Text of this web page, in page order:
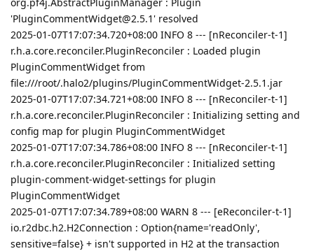
'PluginCommentWidget@2.5.1' resolved
2025-01-07T17:07:34.720+08:00 INFO 8 --- [nReconciler-t-1]
r.h.a.core.reconciler.PluginReconciler : Loaded plugin
PluginCommentWidget from
file:///root/.halo2/plugins/PluginCommentWidget-2.5.1.jar
2025-01-07T17:07:34.721+08:00 INFO 8 --- [nReconciler-t-1]
r.h.a.core.reconciler.PluginReconciler : Initializing setting and
config map for plugin PluginCommentWidget
2025-01-07T17:07:34.786+08:00 INFO 8 --- [nReconciler-t-1]
r.h.a.core.reconciler.PluginReconciler : Initialized setting
plugin-comment-widget-settings for plugin
PluginCommentWidget
2025-01-07T17:07:34.789+08:00 WARN 8 --- [eReconciler-t-1]
io.r2dbc.h2.H2Connection : Option{name='readOnly',
sensitive=false} + isn't supported in H2 at the transaction